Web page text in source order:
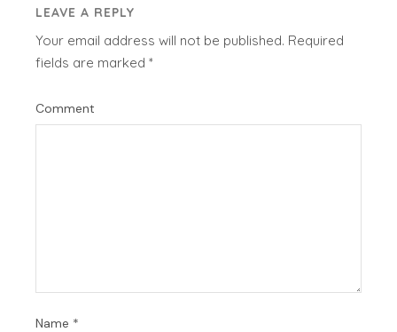
LEAVE A REPLY
Your email address will not be published. Required
fields are marked*
Comment
Name *